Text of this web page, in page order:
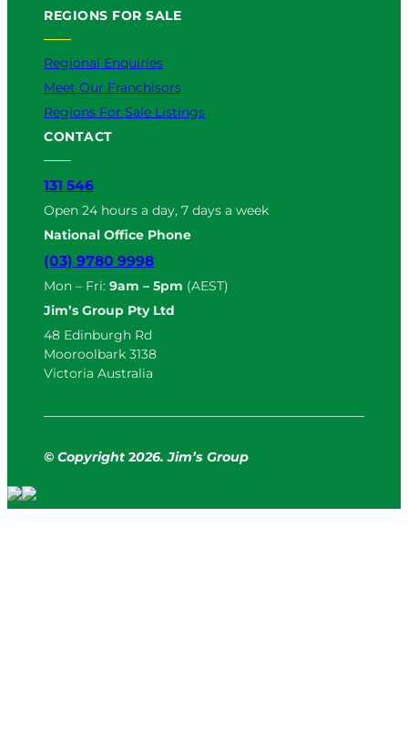
REGIONS FOR SALE
Regional Enquiries
Meet Our Franchisors
Regions For Sale Listings
CONTACT
131 546
Open 24 hours a day, 7 days a week
National Office Phone
(03) 9780 9998
Mon – Fri: 9am – 5pm (AEST)
Jim’s Group Pty Ltd
48 Edinburgh Rd
Mooroolbark 3138
Victoria Australia
© Copyright 2026. Jim’s Group